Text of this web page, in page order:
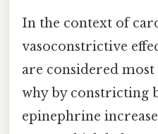
In the context of
vasoconstrictive
are considered
why by constricting
epinephrine